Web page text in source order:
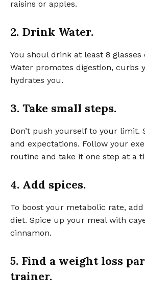
raisins or apples.
2. Drink Water.
You shoul drink at least 8 glasses
Water promotes digestion, curbs
hydrates you.
3. Take small steps.
Don’t push yourself to your limit.
and expectations. Follow your
routine and take it one step at a
4. Add spices.
To boost your metabolic rate,
diet. Spice up your meal with
cinnamon.
5. Find a weight loss
trainer.